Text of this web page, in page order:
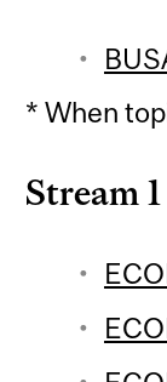
* When
Stream